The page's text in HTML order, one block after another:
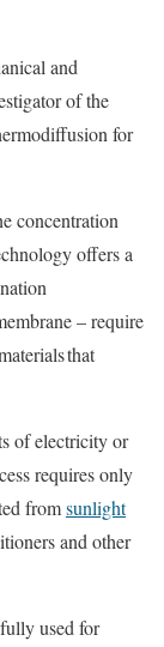
and
of the
for
concentration
offers a
– require
that
of electricity or
requires only
fromsunlight
and other
used for